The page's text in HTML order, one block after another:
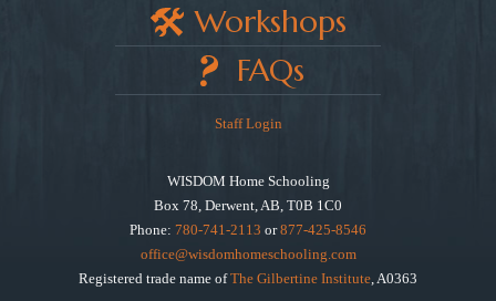
Workshops
FAQs
Staff Login
WISDOM Home Schooling
Box 78, Derwent, AB, T0B 1C0
Phone: 780-741-2113 or877-425-8546
office@wisdomhomeschooling.com
Registered trade name ofThe Gilbertine Institute , A0363